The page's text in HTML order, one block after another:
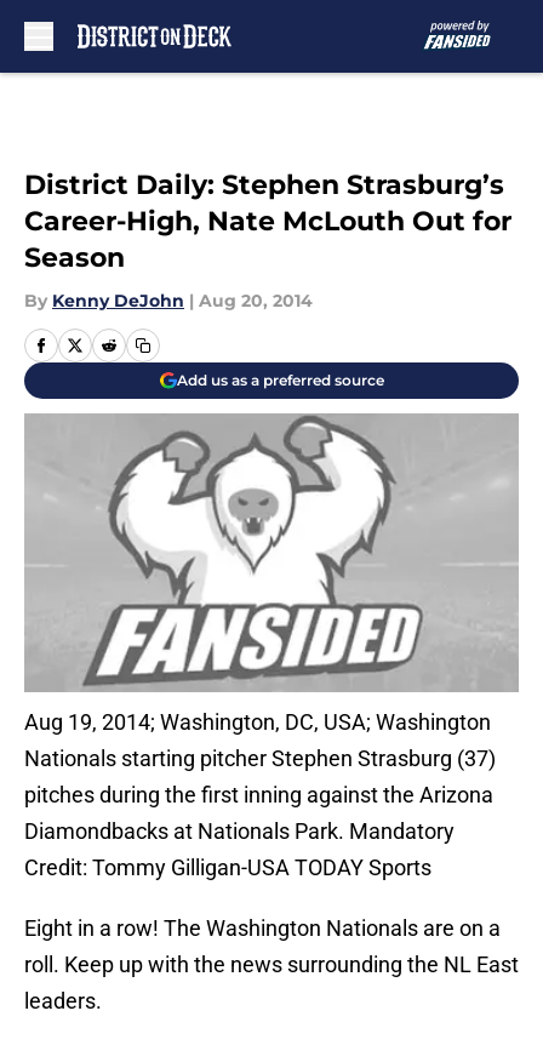
District Daily: Stephen Strasburg’s
Career-High, Nate McLouth Out for
Season
By Kenny DeJohn | Aug 20, 2014
Add us as a preferred source
Aug 19, 2014; Washington, DC, USA; Washington
Nationals starting pitcher Stephen Strasburg (37)
pitches during the first inning against the Arizona
Diamondbacks at Nationals Park. Mandatory
Credit: Tommy Gilligan-USA TODAY Sports
Eight in a row! The Washington Nationals are on a
roll. Keep up with the news surrounding the NL East
leaders.